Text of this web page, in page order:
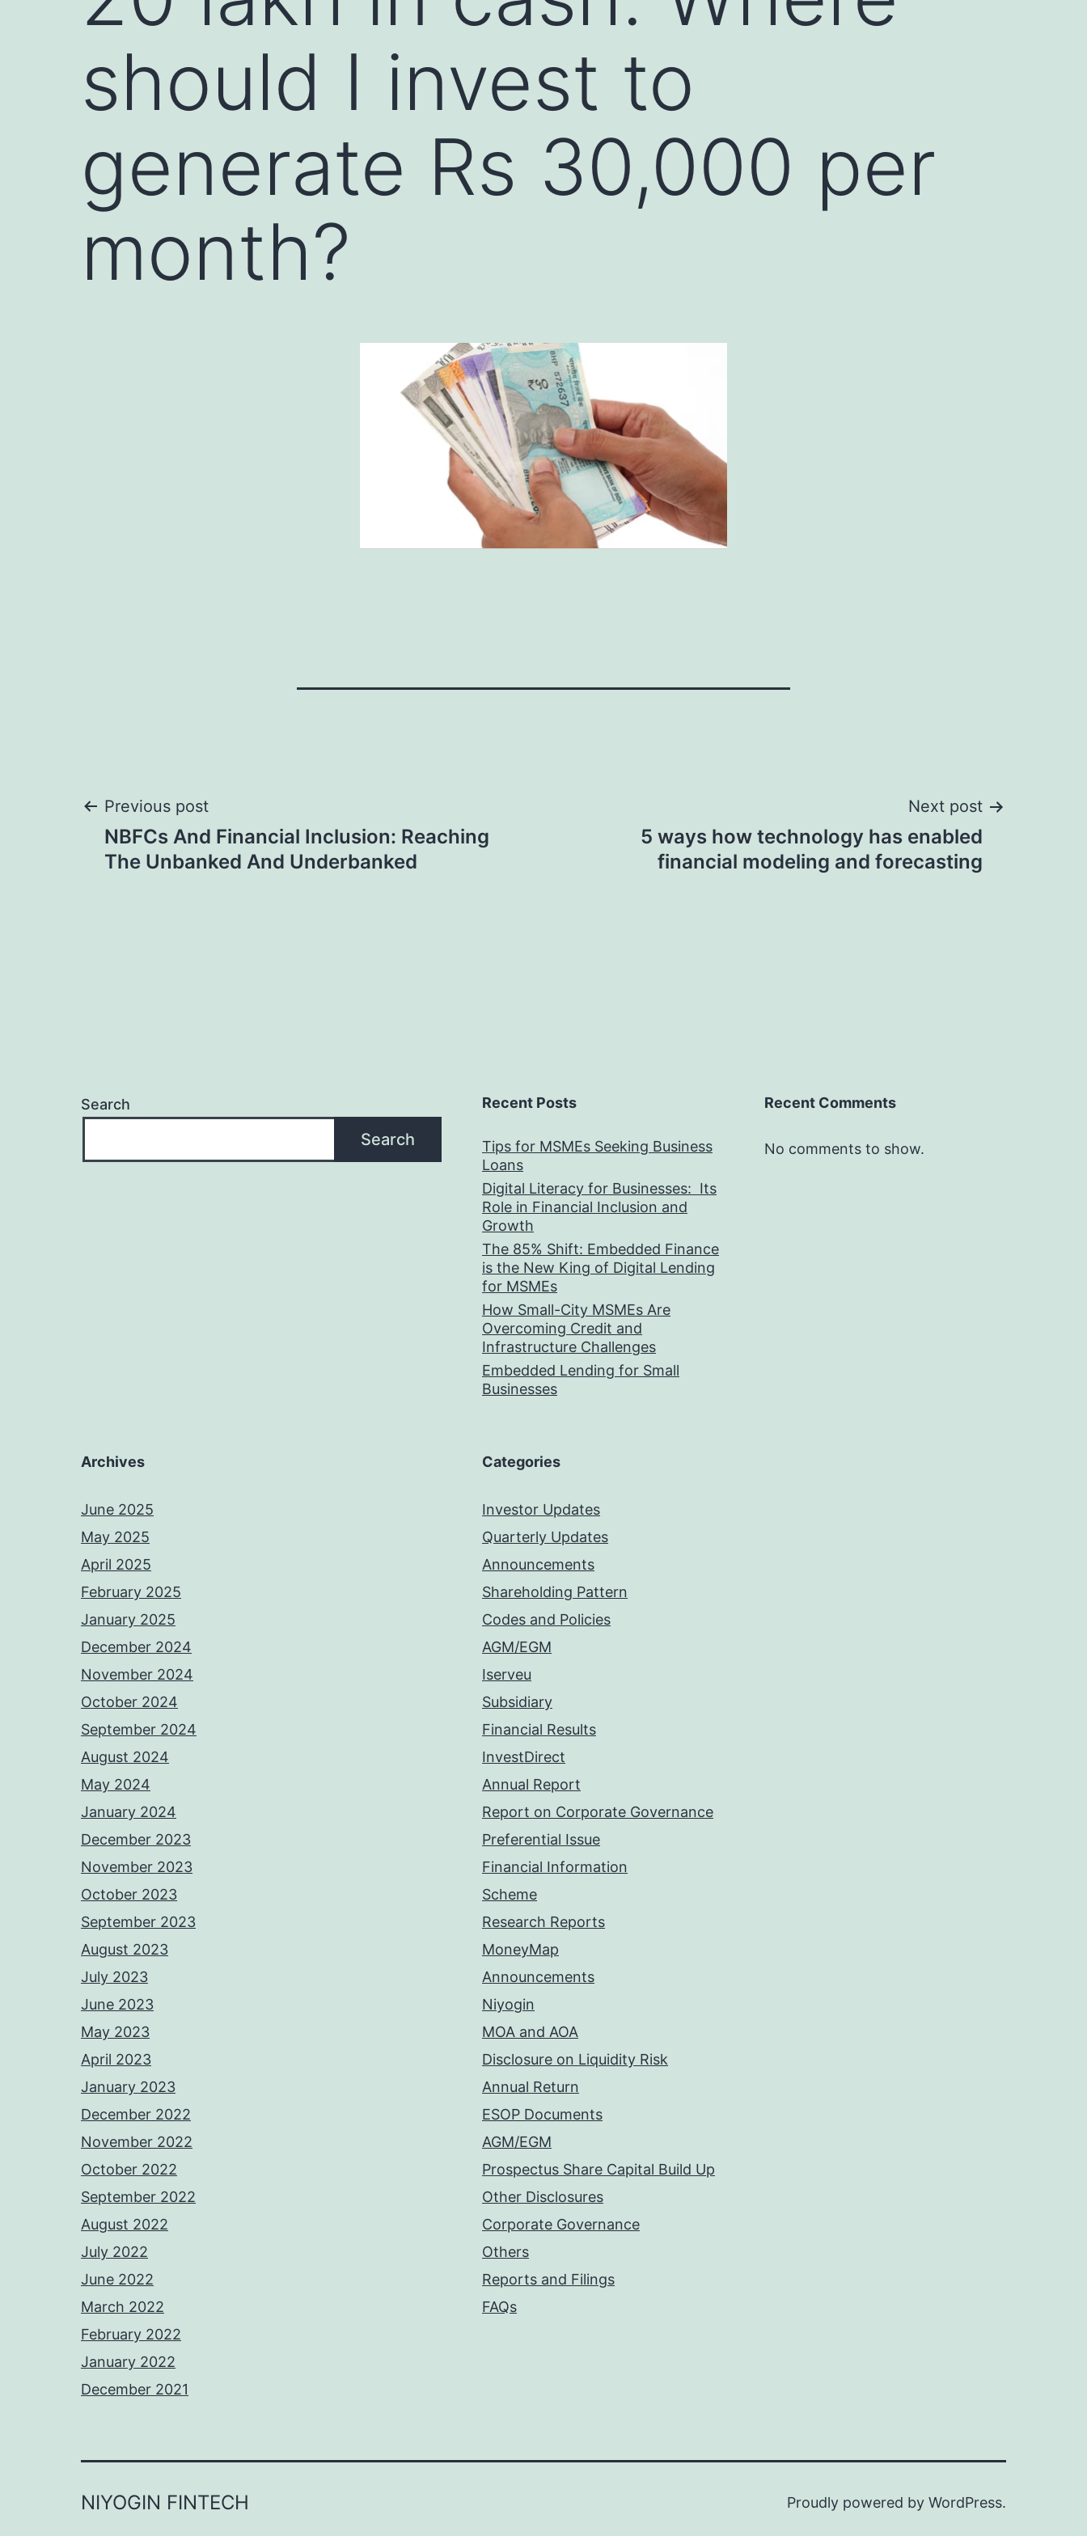
should I invest to
generate Rs 30,000 per
month?
Post
navigation
Previous post
NBFCs And Financial Inclusion: Reaching
The Unbanked And Underbanked
Next post
5 ways how technology has enabled
financial modeling and forecasting
Search
Search
Recent Posts
Tips for MSMEs Seeking Business
Loans​
Digital Literacy for Businesses: Its
Role in Financial Inclusion and
Growth
The 85% Shift: Embedded Finance
is the New King of Digital Lending
for MSMEs
How Small-City MSMEs Are
Overcoming Credit and
Infrastructure Challenges
Embedded Lending for Small
Businesses
Recent Comments
No comments to show.
Archives
June 2025
May 2025
April 2025
February 2025
January 2025
December 2024
November 2024
October 2024
September 2024
August 2024
May 2024
January 2024
December 2023
November 2023
October 2023
September 2023
August 2023
July 2023
June 2023
May 2023
April 2023
January 2023
December 2022
November 2022
October 2022
September 2022
August 2022
July 2022
June 2022
March 2022
February 2022
January 2022
December 2021
Categories
Investor Updates
Quarterly Updates
Announcements
Shareholding Pattern
Codes and Policies
AGM/EGM
Iserveu
Subsidiary
Financial Results
InvestDirect
Annual Report
Report on Corporate Governance
Preferential Issue
Financial Information
Scheme
Research Reports
MoneyMap
Announcements
Niyogin
MOA and AOA
Disclosure on Liquidity Risk
Annual Return
ESOP Documents
AGM/EGM
Prospectus Share Capital Build Up
Other Disclosures
Corporate Governance
Others
Reports and Filings
FAQs
NIYOGIN FINTECH Proudly powered by WordPress.